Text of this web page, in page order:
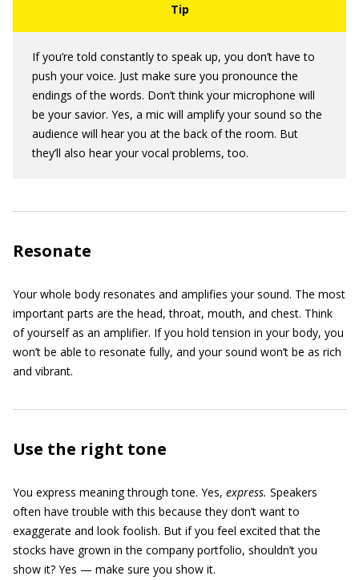
If you’re told constantly to speak up, you don’t have to
push your voice. Just make sure you pronounce the
endings of the words. Don’t think your microphone will
be your savior. Yes, a mic will amplify your sound so the
audience will hear you at the back of the room. But
they’ll also hear your vocal problems, too.
Resonate
Your whole body resonates and amplifies your sound. The most
important parts are the head, throat, mouth, and chest. Think
of yourself as an amplifier. If you hold tension in your body, you
won’t be able to resonate fully, and your sound won’t be as rich
and vibrant.
Use the right tone
You express meaning through tone. Yes, express. Speakers
often have trouble with this because they don’t want to
exaggerate and look foolish. But if you feel excited that the
stocks have grown in the company portfolio, shouldn’t you
show it? Yes — make sure you show it.